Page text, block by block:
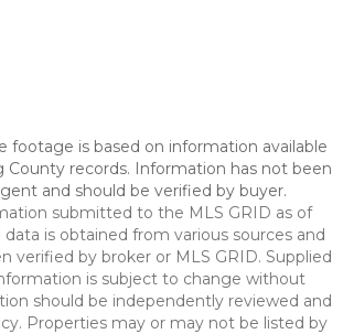
footage is based on information available
County records. Information has not been
and should be verified by buyer.
submitted to the MLS GRID as of
data is obtained from various sources and
verified by broker or MLS GRID. Supplied
is subject to change without
should be independently reviewed and
Properties may or may not be listed by